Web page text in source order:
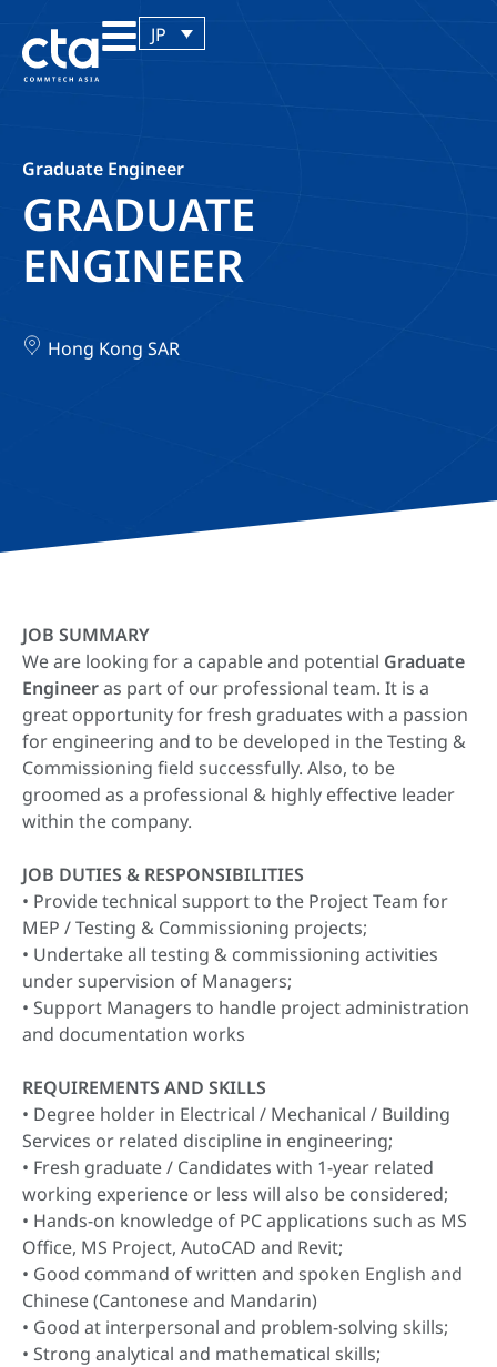
JP
Graduate Engineer
GRADUATE
ENGINEER
Hong Kong SAR
JOB SUMMARY
We are looking for a capable and potential Graduate
Engineeras part of our professional team. It is a
great opportunity for fresh graduates with a passion
for engineering and to be developed in the Testing &
Commissioning field successfully. Also, to be
groomed as a professional & highly effective leader
within the company.
JOB DUTIES & RESPONSIBILITIES
• Provide technical support to the Project Team for
MEP / Testing & Commissioning projects;
• Undertake all testing & commissioning activities
under supervision of Managers;
• Support Managers to handle project administration
and documentation works
REQUIREMENTS AND SKILLS
• Degree holder in Electrical / Mechanical / Building
Services or related discipline in engineering;
• Fresh graduate / Candidates with 1-year related
working experience or less will also be considered;
• Hands-on knowledge of PC applications such as MS
Office, MS Project, AutoCAD and Revit;
• Good command of written and spoken English and
Chinese (Cantonese and Mandarin)
• Good at interpersonal and problem-solving skills;
• Strong analytical and mathematical skills;